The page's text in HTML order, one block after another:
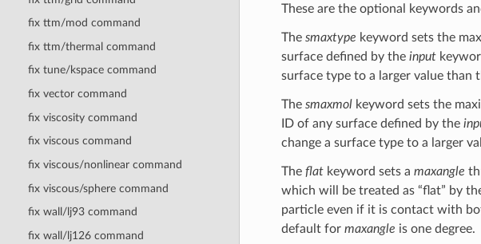
fix ttm/mod command
fix ttm/thermal command
fix tune/kspace command
fix vector command
fix viscosity command
fix viscous command
fix viscous/nonlinear command
fix viscous/sphere command
fix wall/lj93 command
fix wall/lj126 command
These are the optional keywords
The smaxtype keyword sets the
surface defined by the input
surface type to a larger value than
The smaxmolkeyword sets the
ID of any surface defined by the
change a surface type to a larger
The flatkeyword sets a maxangle
which will be treated as “flat” by
particle even if it is contact with
default for maxangle is one degree.